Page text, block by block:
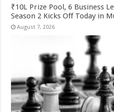
₹10L Prize Pool, 6 Business
Season 2 Kicks Off Today in
August 7, 2026